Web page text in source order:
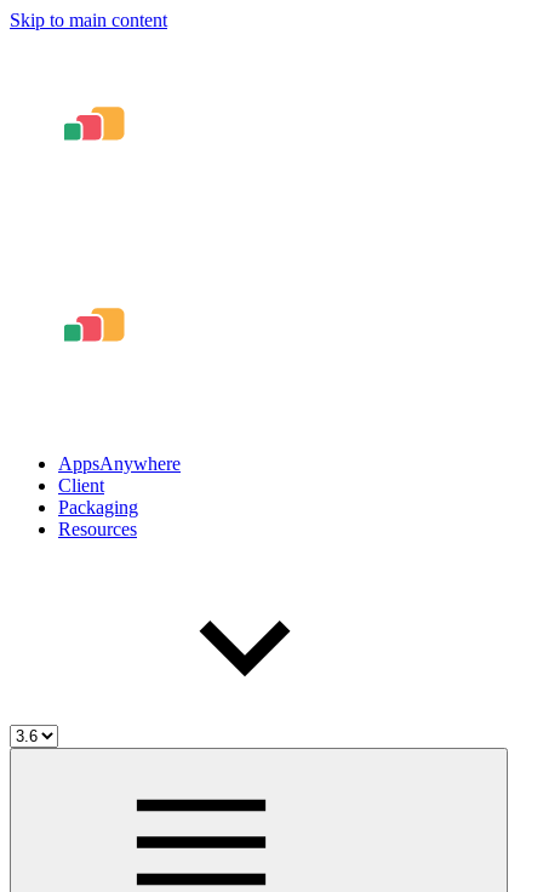
Skip to main content
AppsAnywhere
Client
Packaging
Resources